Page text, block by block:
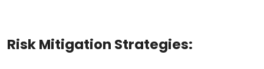
Risk Mitigation Strategies: